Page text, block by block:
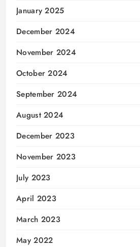
January 2025
December 2024
November 2024
October 2024
September 2024
August 2024
December 2023
November 2023
July 2023
April 2023
March 2023
May 2022